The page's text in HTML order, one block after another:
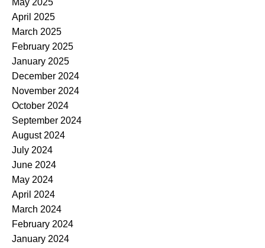
May 2025
April 2025
March 2025
February 2025
January 2025
December 2024
November 2024
October 2024
September 2024
August 2024
July 2024
June 2024
May 2024
April 2024
March 2024
February 2024
January 2024